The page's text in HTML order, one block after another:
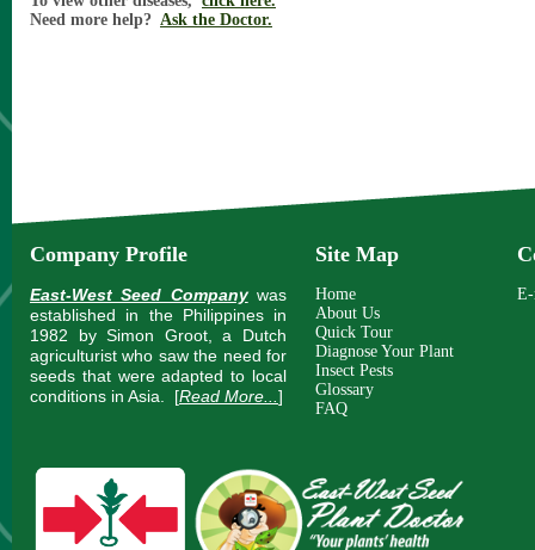
Need more help? Ask the Doctor.
Company Profile
East-West Seed Companywas
established in the Philippines in
1982 by Simon Groot, a Dutch
agriculturist who saw the need for
seeds that were adapted to local
conditions in Asia. [Read More... ]
Site Map
Home
About Us
Quick Tour
Diagnose Your Plant
Insect Pests
Glossary
FAQ